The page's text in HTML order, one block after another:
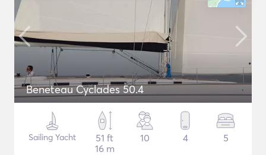
Beneteau Cyclades 50.4
Sailing Yacht
51 ft
16 m
10 4 5